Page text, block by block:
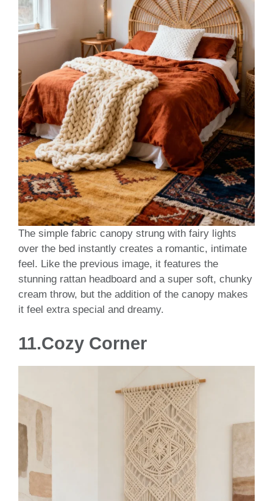
The simple fabric canopy strung with fairy lights
over the bed instantly creates a romantic, intimate
feel. Like the previous image, it features the
stunning rattan headboard and a super soft, chunky
cream throw, but the addition of the canopy makes
it feel extra special and dreamy.
11.Cozy Corner